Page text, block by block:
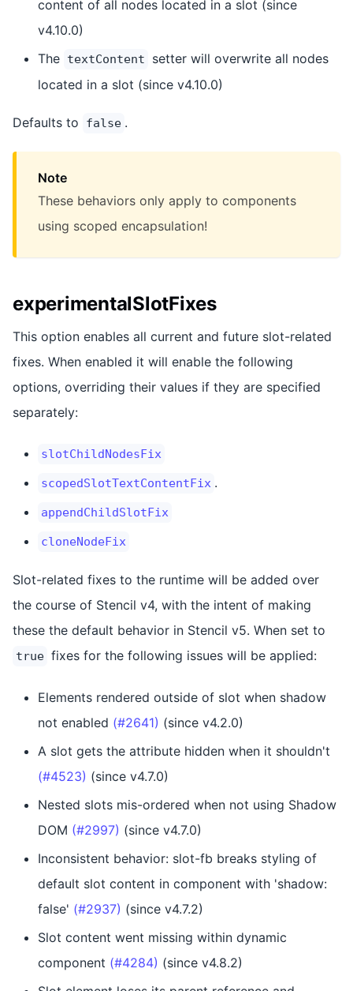
content of all nodes located in a slot (since
v4.10.0)
The textContent
setter will overwrite all nodes
located in a slot (since v4.10.0)
Defaults to false .
Note
These behaviors only apply to components
using scoped encapsulation!
experimentalSlotFixes
This option enables all current and future slot-related
fixes. When enabled it will enable the following
options, overriding their values if they are specified
separately:
slotChildNodesFix
scopedSlotTextContentFix .
appendChildSlotFix
cloneNodeFix
Slot-related fixes to the runtime will be added over
the course of Stencil v4, with the intent of making
these the default behavior in Stencil v5. When set to
true fixes for the following issues will be applied:
Elements rendered outside of slot when shadow
not enabled (#2641) (since v4.2.0)
A slot gets the attribute hidden when it shouldn't
(#4523) (since v4.7.0)
Nested slots mis-ordered when not using Shadow
DOM (#2997) (since v4.7.0)
Inconsistent behavior: slot-fb breaks styling of
default slot content in component with 'shadow:
false' (#2937) (since v4.7.2)
Slot content went missing within dynamic
component (#4284) (since v4.8.2)